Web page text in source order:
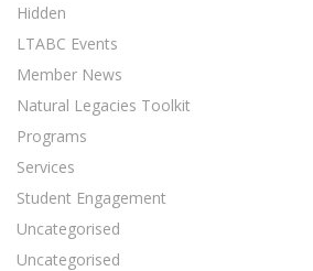
Hidden
LTABC Events
Member News
Natural Legacies Toolkit
Programs
Services
Student Engagement
Uncategorised
Uncategorised